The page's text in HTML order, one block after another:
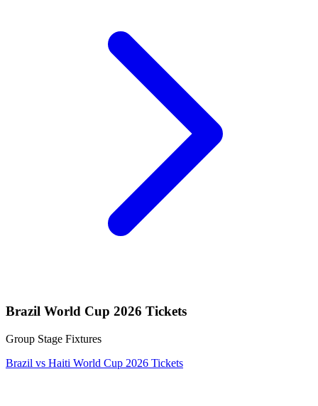
Brazil World Cup 2026 Tickets
Group Stage Fixtures
Brazil vs Haiti World Cup 2026 Tickets